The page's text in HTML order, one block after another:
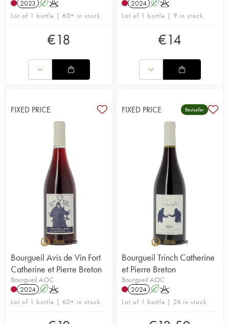
2023 AK
Lot of 1 bottle | 60+ in stock
€18
2024 AK
Lot of 1 bottle | 9 in stock
€14
FIXED PRICE
Bourgueil Avis de Vin Fort
Catherine et Pierre Breton
Bourgueil AOC
2024 AK
Lot of 1 bottle | 60+ in stock
FIXED PRICE Bestseller
Bourgueil Trinch Catherine
et Pierre Breton
Bourgueil AOC
2024 AK
Lot of 1 bottle | 24 in stock